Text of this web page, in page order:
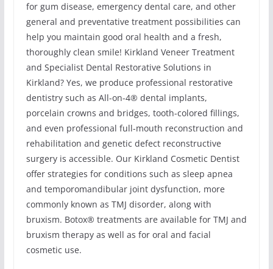
for gum disease, emergency dental care, and other
general and preventative treatment possibilities can
help you maintain good oral health and a fresh,
thoroughly clean smile! Kirkland Veneer Treatment
and Specialist Dental Restorative Solutions in
Kirkland? Yes, we produce professional restorative
dentistry such as All-on-4® dental implants,
porcelain crowns and bridges, tooth-colored fillings,
and even professional full-mouth reconstruction and
rehabilitation and genetic defect reconstructive
surgery is accessible. Our Kirkland Cosmetic Dentist
offer strategies for conditions such as sleep apnea
and temporomandibular joint dysfunction, more
commonly known as TMJ disorder, along with
bruxism. Botox® treatments are available for TMJ and
bruxism therapy as well as for oral and facial
cosmetic use.